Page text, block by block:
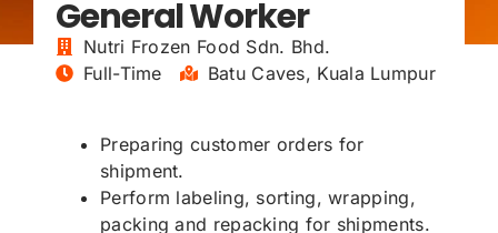
General Worker
Nutri Frozen Food Sdn. Bhd.
Full-Time
Batu Caves, Kuala Lumpur
Preparing customer orders for
shipment.
Perform labeling, sorting, wrapping,
packing and repacking for shipments.